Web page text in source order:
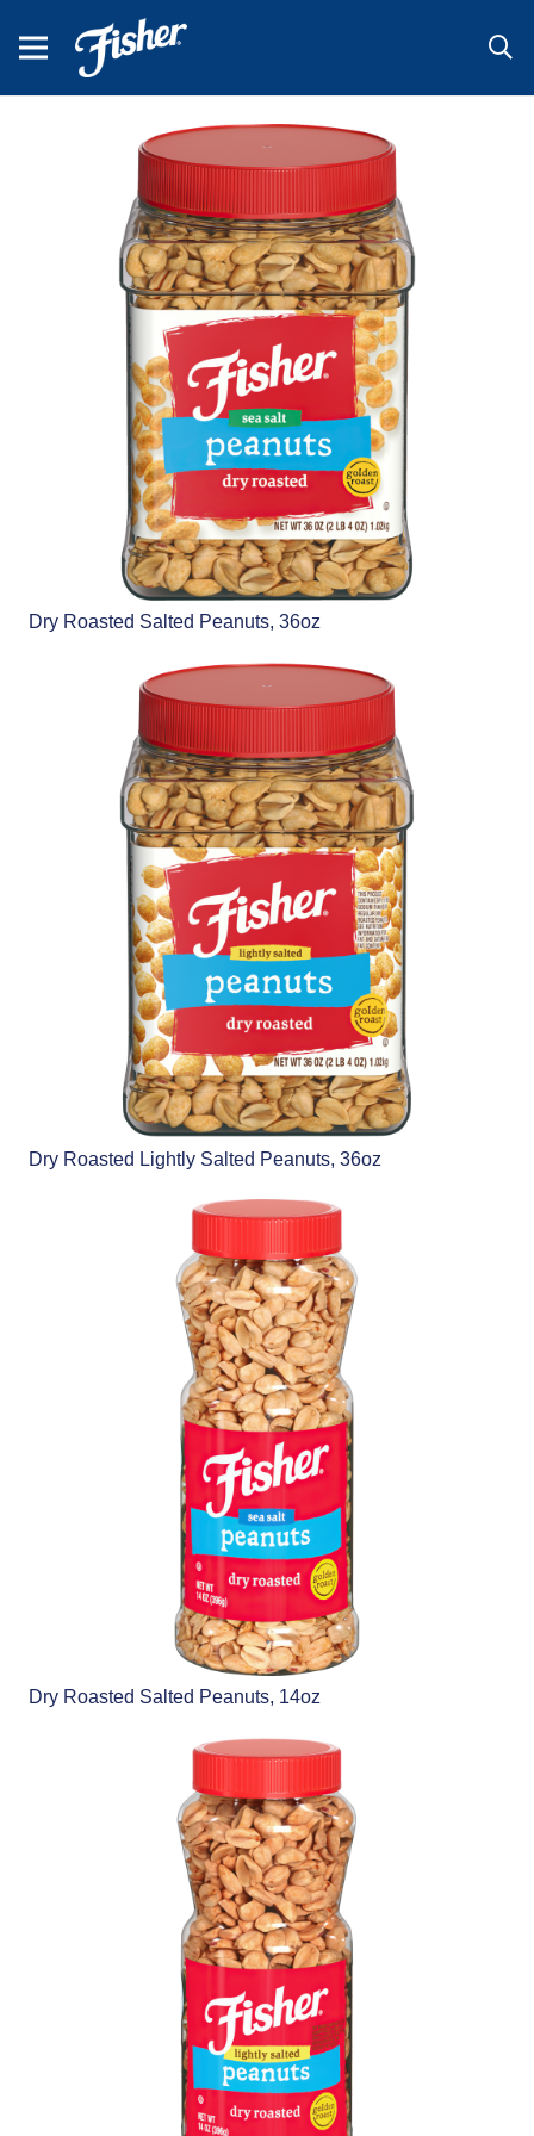
Dry Roasted Salted Peanuts, 36oz
Dry Roasted Lightly Salted Peanuts, 36oz
Dry Roasted Salted Peanuts, 14oz